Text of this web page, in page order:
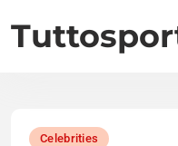
to
content
Celebrities